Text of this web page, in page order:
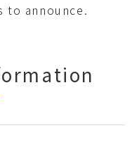
to announce.